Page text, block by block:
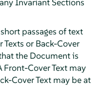
passages of text
or Back-Cover
the Document is
Front-Cover Text may
Cover Text may be at